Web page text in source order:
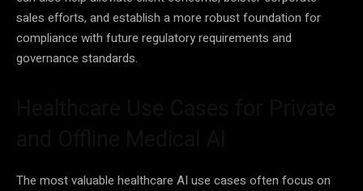
sales efforts, and establish a more robust foundation for
compliance with future regulatory requirements and
governance standards.
The most valuable healthcare AI use cases often focus on